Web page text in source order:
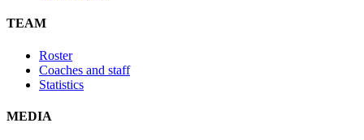
TEAM
Roster
Coaches and staff
Statistics
MEDIA